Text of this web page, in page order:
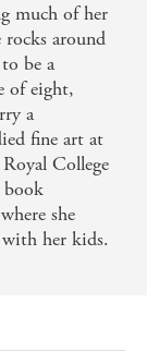
much of her
around
be a
of eight,
a
fine art at
College
book
she
with her kids.